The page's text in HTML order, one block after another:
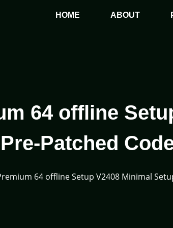
HOME ABOUT
64 offline
Patched
64 offline Setup V2408 Minimal